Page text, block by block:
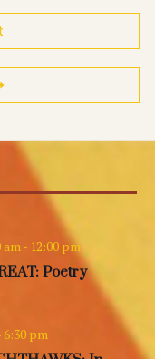
am- 12:00 pm
Poetry
6:30 pm